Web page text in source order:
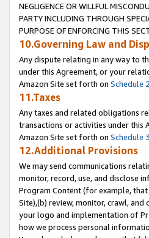
NEGLIGENCE OR WILLFUL
PARTY INCLUDING THROUGH
PURPOSE OF ENFORCING THIS
10.Governing Law and
Any dispute relating in any way to
under this Agreement, or your
Amazon Site set forth on Schedule 2
11.Taxes
Any taxes and related obligations
transactions or activities under
Amazon Site set forth on Schedule 3
12.Additional Provisions
We may send communications
monitor, record, use, and disclose
Program Content (for example,
Site),(b) review, monitor, crawl,
your logo and implementation of
how we process personal